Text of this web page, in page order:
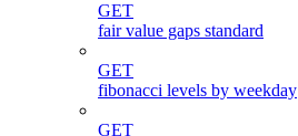
GET
fair value gaps standard
GET
fibonacci levels by weekday
GET